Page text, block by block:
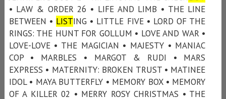
• LAW & ORDER 26 • LIFE AND LIMB • THE LINE
BETWEEN • LISTING • LITTLE FIVE • LORD OF THE
RINGS: THE HUNT FOR GOLLUM • LOVE AND WAR •
LOVE-LOVE • THE MAGICIAN • MAJESTY • MANIAC
COP • MARBLES • MARGOT & RUDI • MARS
EXPRESS • MATERNITY: BROKEN TRUST • MATINEE
IDOL • MAYA BUTTERFLY • MEMORY BOX • MEMORY
OF A KILLER 02 • MERRY ROSY CHRISTMAS • THE